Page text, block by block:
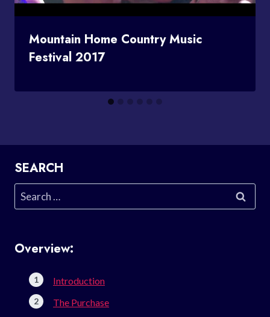
Mountain Home Country Music
Festival 2017
SEARCH
Search
for:
Overview:
Introduction
The Purchase